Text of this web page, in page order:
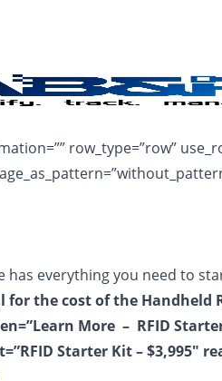
row_type=”row”
has everything you need to
for the cost of the Handheld
More – RFID
Starter Kit – $3,995″